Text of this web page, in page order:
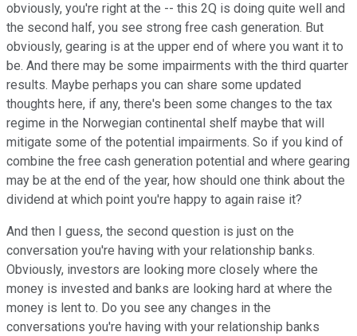
obviously, you're right at the -- this 2Q is doing quite well and
the second half, you see strong free cash generation. But
obviously, gearing is at the upper end of where you want it to
be. And there may be some impairments with the third quarter
results. Maybe perhaps you can share some updated
thoughts here, if any, there's been some changes to the tax
regime in the Norwegian continental shelf maybe that will
mitigate some of the potential impairments. So if you kind of
combine the free cash generation potential and where gearing
may be at the end of the year, how should one think about the
dividend at which point you're happy to again raise it?
And then I guess, the second question is just on the
conversation you're having with your relationship banks.
Obviously, investors are looking more closely where the
money is invested and banks are looking hard at where the
money is lent to. Do you see any changes in the
conversations you're having with your relationship banks